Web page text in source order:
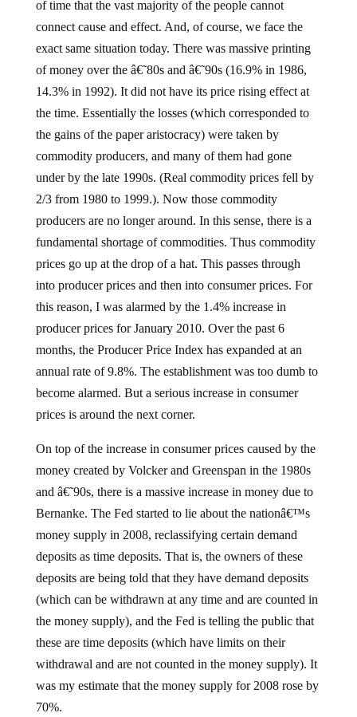
of time that the vast majority of the people cannot
connect cause and effect. And, of course, we face the
exact same situation today. There was massive printing
of money over the â€˜80s and â€˜90s (16.9% in 1986,
14.3% in 1992). It did not have its price rising effect at
the time. Essentially the losses (which corresponded to
the gains of the paper aristocracy) were taken by
commodity producers, and many of them had gone
under by the late 1990s. (Real commodity prices fell by
2/3 from 1980 to 1999.). Now those commodity
producers are no longer around. In this sense, there is a
fundamental shortage of commodities. Thus commodity
prices go up at the drop of a hat. This passes through
into producer prices and then into consumer prices. For
this reason, I was alarmed by the 1.4% increase in
producer prices for January 2010. Over the past 6
months, the Producer Price Index has expanded at an
annual rate of 9.8%. The establishment was too dumb to
become alarmed. But a serious increase in consumer
prices is around the next corner.
On top of the increase in consumer prices caused by the
money created by Volcker and Greenspan in the 1980s
and â€˜90s, there is a massive increase in money due to
Bernanke. The Fed started to lie about the nationâ€™s
money supply in 2008, reclassifying certain demand
deposits as time deposits. That is, the owners of these
deposits are being told that they have demand deposits
(which can be withdrawn at any time and are counted in
the money supply), and the Fed is telling the public that
these are time deposits (which have limits on their
withdrawal and are not counted in the money supply). It
was my estimate that the money supply for 2008 rose by
70%.